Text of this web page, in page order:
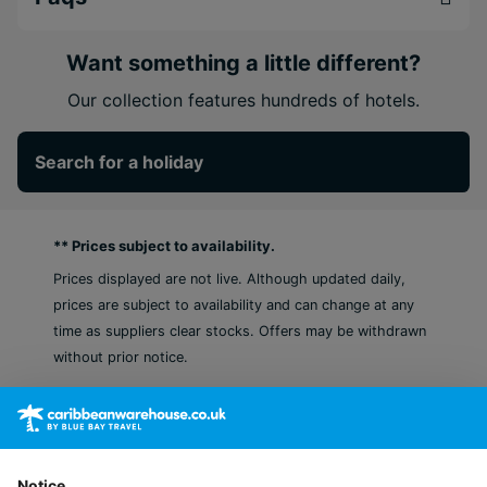
experiences to thrilling water and land adventures,
Secrets Spa, this is where your ultimate Caribbean
The first Hyatt Inclusive Collection resort in
Aruba
Spark romance or just relax in the indulgent spa
area
Want something a little different?
Our collection features hundreds of hotels.
Search for a holiday
** Prices subject to availability.
Prices displayed are not live. Although updated daily,
prices are subject to availability and can change at any
time as suppliers clear stocks. Offers may be withdrawn
without prior notice.